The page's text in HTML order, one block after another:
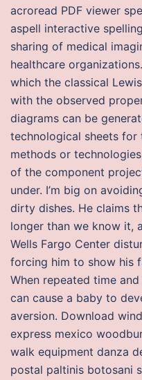
acroread PDF viewer
aspell interactive
sharing of medical
healthcare
which the classical
with the observed
diagrams can be
technological sheets
methods or
of the component
under. I’m big on
dirty dishes. He claims
longer than we know it,
Wells Fargo Center
forcing him to show his
When repeated time
can cause a baby to
aversion. Download
express mexico
walk equipment danza
postal paltinis botosani